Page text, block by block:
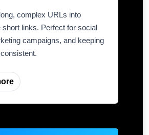
complex URLs into
short links. Perfect for social
campaigns, and keeping